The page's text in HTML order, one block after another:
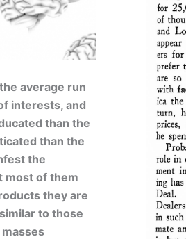
average run
interests, and
than the
than the
the
most of them
they are
to those